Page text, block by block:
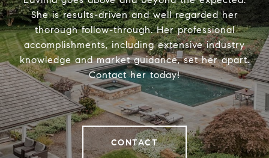
She is results-driven and well regarded her
thorough follow-through. Her professional
accomplishments, including extensive industry
knowledge and market guidance, set her apart.
Contact her today!
CONTACT